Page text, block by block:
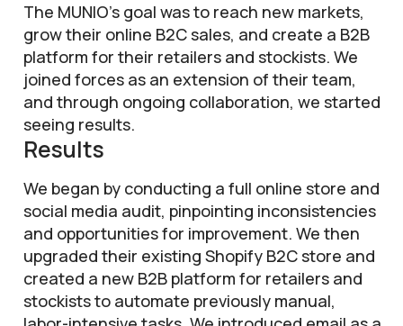
The MUNIO’s goal was to reach new markets,
grow their online B2C sales, and create a B2B
platform for their retailers and stockists. We
joined forces as an extension of their team,
and through ongoing collaboration, we started
seeing results.
Results
We began by conducting a full online store and
social media audit, pinpointing inconsistencies
and opportunities for improvement. We then
upgraded their existing Shopify B2C store and
created a new B2B platform for retailers and
stockists to automate previously manual,